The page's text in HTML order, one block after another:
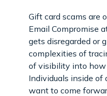
Gift card scams are
Email Compromise
gets disregarded or
complexities of
of visibility into how
Individuals inside of
want to come